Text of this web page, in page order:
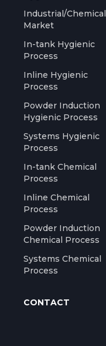
Industrial/Chemical
Market
In-tank Hygienic
Process
Inline Hygienic
Process
Powder Induction
Hygienic Process
Systems Hygienic
Process
In-tank Chemical
Process
Inline Chemical
Process
Powder Induction
Chemical Process
Systems Chemical
Process
CONTACT